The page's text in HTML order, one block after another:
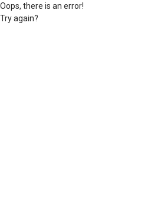
Oops, there is an error!
Try again?